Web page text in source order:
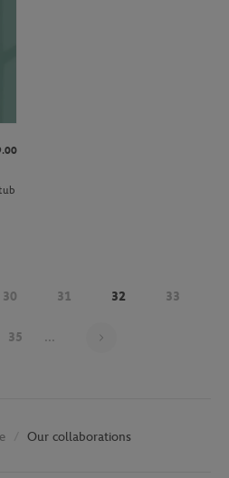
30 31 32 33
35 ...
Our collaborations